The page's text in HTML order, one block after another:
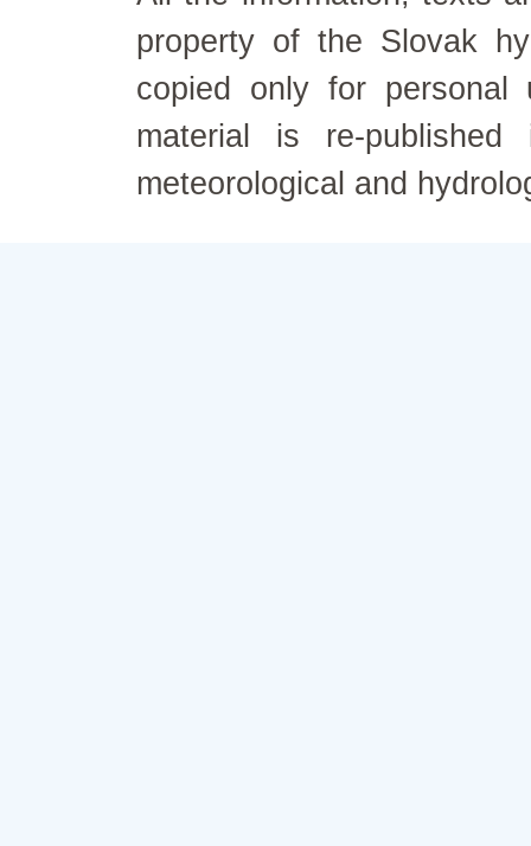
property of the Slovak
copied only for personal
material is re-
meteorological and